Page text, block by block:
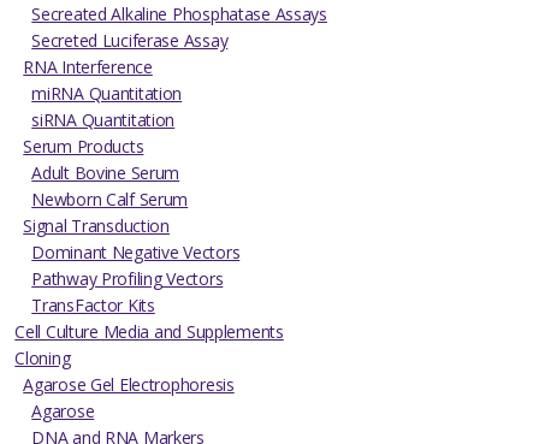
Secreated Alkaline Phosphatase Assays
Secreted Luciferase Assay
RNA Interference
miRNA Quantitation
siRNA Quantitation
Serum Products
Adult Bovine Serum
Newborn Calf Serum
Signal Transduction
Dominant Negative Vectors
Pathway Profiling Vectors
TransFactor Kits
Cell Culture Media and Supplements
Cloning
Agarose Gel Electrophoresis
Agarose
DNA and RNA Markers